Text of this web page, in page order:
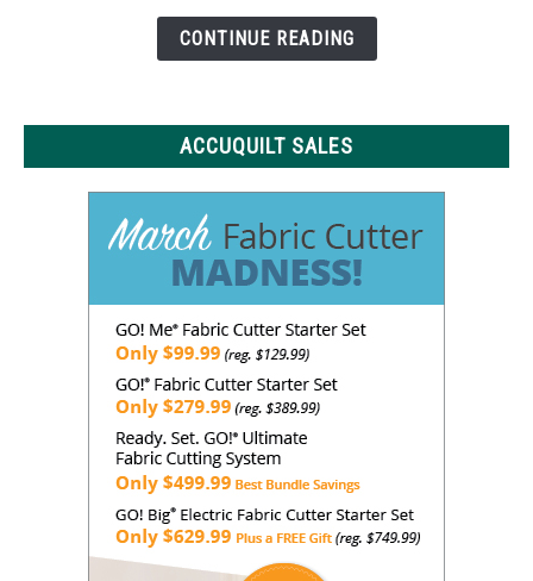
CONTINUE READING
ACCUQUILT SALES